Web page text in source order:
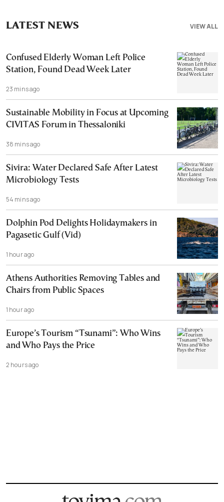
VIEW ALL
LATEST NEWS
Confused Elderly Woman Left Police
Station, Found Dead Week Later
23 mins ago
Sustainable Mobility in Focus at Upcoming
CIVITAS Forum in Thessaloniki
38 mins ago
Sivira: Water Declared Safe After Latest
Microbiology Tests
54 mins ago
Dolphin Pod Delights Holidaymakers in
Pagasetic Gulf (Vid)
1 hour ago
Athens Authorities Removing Tables and
Chairs from Public Spaces
1 hour ago
Europe’s Tourism “Tsunami”: Who Wins
and Who Pays the Price
2 hours ago